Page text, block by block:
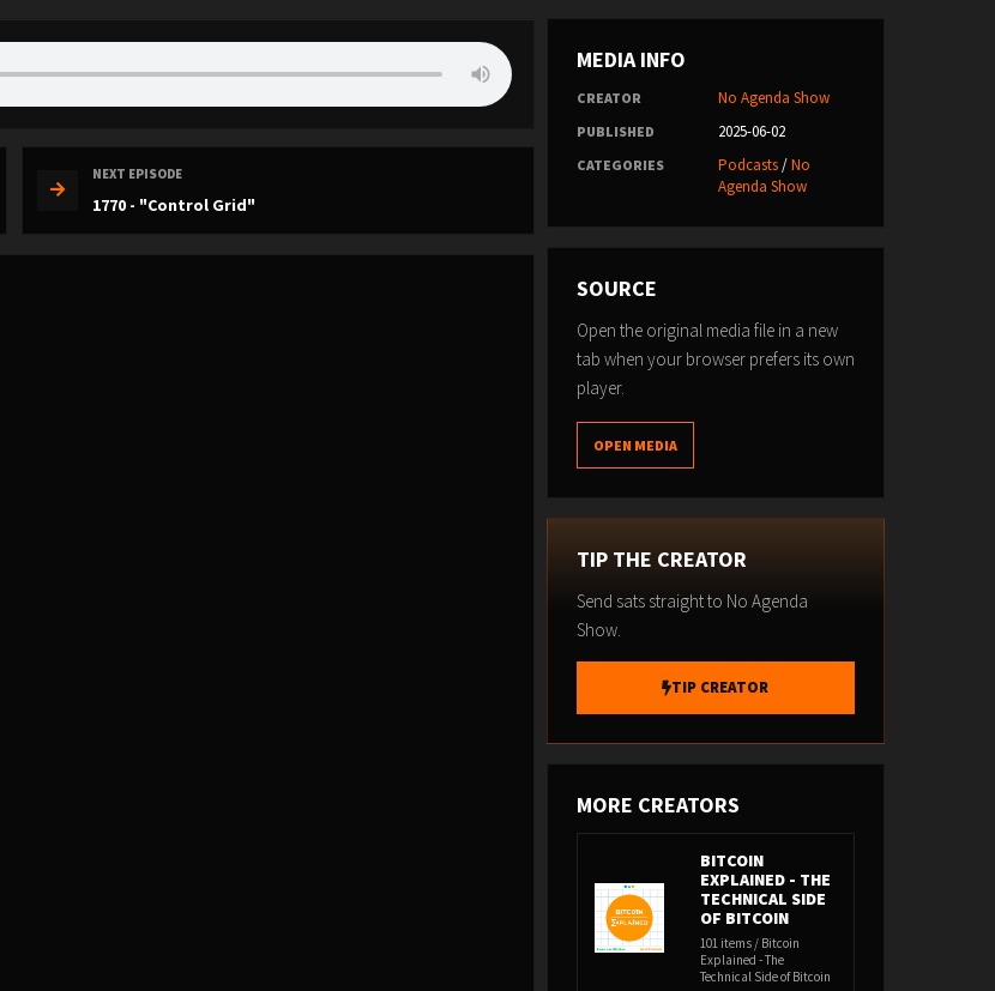
NEXT EPISODE
1770 - "Control Grid"
MEDIA INFO
CREATOR No Agenda Show
PUBLISHED 2025-06-02
CATEGORIES Podcasts/No
Agenda Show
SOURCE
Open the original media file in a new
tab when your browser prefers its own
player.
OPEN MEDIA
TIP THE CREATOR
Send sats straight to No Agenda
Show.
TIP CREATOR
MORE CREATORS
BITCOIN
EXPLAINED - THE
TECHNICAL SIDE
OF BITCOIN
101 items / Bitcoin
Explained - The
Technical Side of Bitcoin